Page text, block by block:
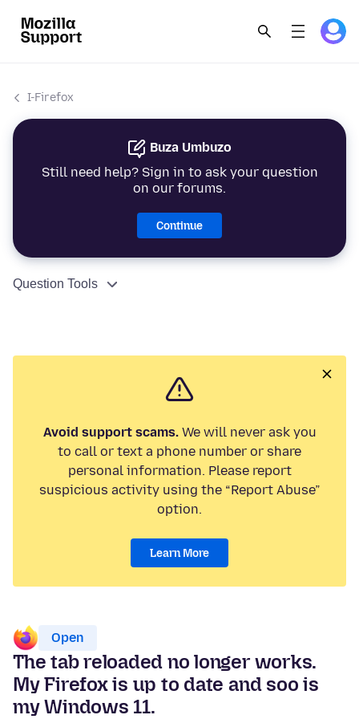
I-Firefox
Buza Umbuzo
Still need help? Sign in to ask your question
on our forums.
Continue
Question Tools
Avoid support scams.We will never ask you
to call or text a phone number or share
personal information. Please report
suspicious activity using the “Report Abuse”
option.
Learn More
Open
The tab reloaded no longer works.
My Firefox is up to date and soo is
my Windows 11.